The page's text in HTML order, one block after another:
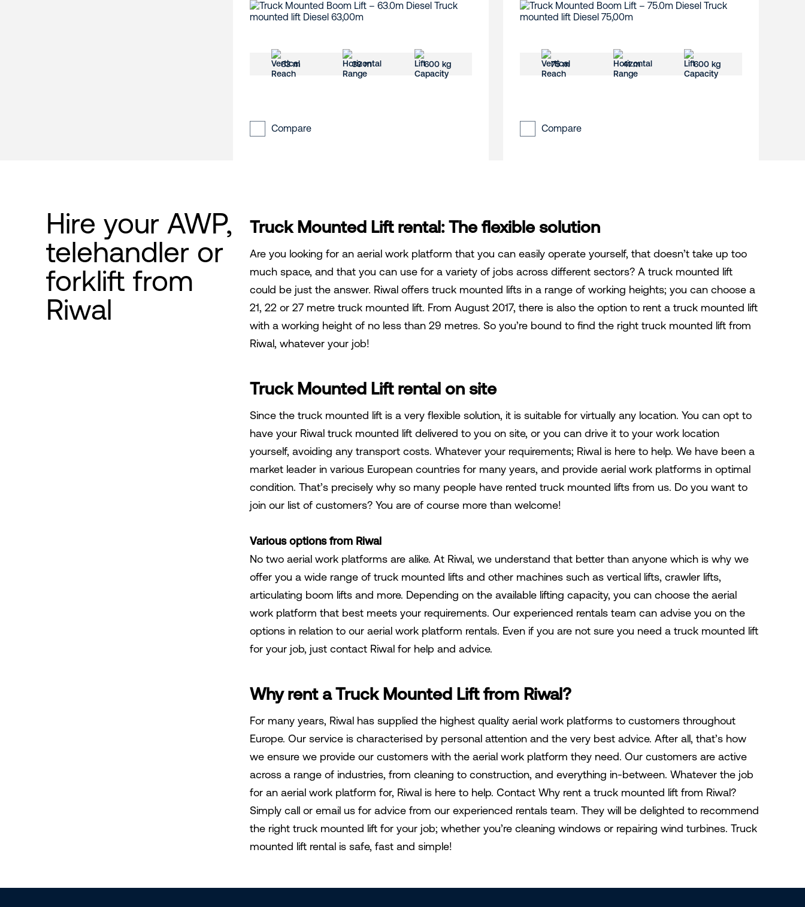
63 m 39 m 600 kg
Compare
75 m 41 m 600 kg
Compare
Hire your AWP,
telehandler or
forklift from
Riwal
Truck Mounted Lift rental: The flexible solution
Are you looking for an aerial work platform that you can easily operate yourself, that doesn’t take up too
much space, and that you can use for a variety of jobs across different sectors? A truck mounted lift
could be just the answer. Riwal offers truck mounted lifts in a range of working heights; you can choose a
21, 22 or 27 metre truck mounted lift. From August 2017, there is also the option to rent a truck mounted lift
with a working height of no less than 29 metres. So you’re bound to find the right truck mounted lift from
Riwal, whatever your job!
Truck Mounted Lift rental on site
Since the truck mounted lift is a very flexible solution, it is suitable for virtually any location. You can opt to
have your Riwal truck mounted lift delivered to you on site, or you can drive it to your work location
yourself, avoiding any transport costs. Whatever your requirements; Riwal is here to help. We have been a
market leader in various European countries for many years, and provide aerial work platforms in optimal
condition. That’s precisely why so many people have rented truck mounted lifts from us. Do you want to
join our list of customers? You are of course more than welcome!
Various options from Riwal
No two aerial work platforms are alike. At Riwal, we understand that better than anyone which is why we
offer you a wide range of truck mounted lifts and other machines such as vertical lifts, crawler lifts,
articulating boom lifts and more. Depending on the available lifting capacity, you can choose the aerial
work platform that best meets your requirements. Our experienced rentals team can advise you on the
options in relation to our aerial work platform rentals. Even if you are not sure you need a truck mounted lift
for your job, just contact Riwal for help and advice.
Why rent a Truck Mounted Lift from Riwal?
For many years, Riwal has supplied the highest quality aerial work platforms to customers throughout
Europe. Our service is characterised by personal attention and the very best advice. After all, that’s how
we ensure we provide our customers with the aerial work platform they need. Our customers are active
across a range of industries, from cleaning to construction, and everything in-between. Whatever the job
for an aerial work platform for, Riwal is here to help. Contact Why rent a truck mounted lift from Riwal?
Simply call or email us for advice from our experienced rentals team. They will be delighted to recommend
the right truck mounted lift for your job; whether you’re cleaning windows or repairing wind turbines. Truck
mounted lift rental is safe, fast and simple!